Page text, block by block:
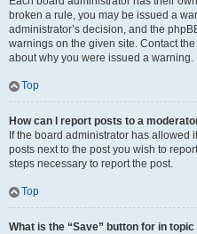
broken a rule, you may be issued a
administrator’s decision, and the
warnings on the given site. Contact
about why you were issued a warning.
Top
How can I report posts to a
If the board administrator has allowed
posts next to the post you wish to
steps necessary to report the post.
Top
What is the “Save” button for in